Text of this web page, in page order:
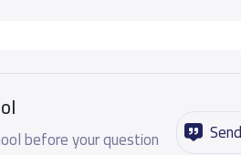
before your question